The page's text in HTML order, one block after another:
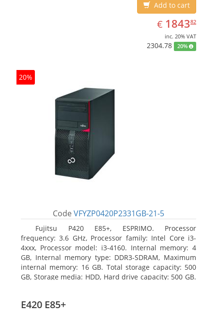
Add to cart
€ EUR
1843.82
184382
inc. 20% VAT
2304.78 20%
20%
Code VFYZP0420P2331GB-21-5
Fujitsu P420 E85+, ESPRIMO. Processor
frequency: 3.6 GHz, Processor family: Intel Core i3-
4xxx, Processor model: i3-4160. Internal memory: 4
GB, Internal memory type: DDR3-SDRAM, Maximum
internal memory: 16 GB. Total storage capacity: 500
GB, Storage media: HDD, Hard drive capacity: 500 GB.
E420 E85+